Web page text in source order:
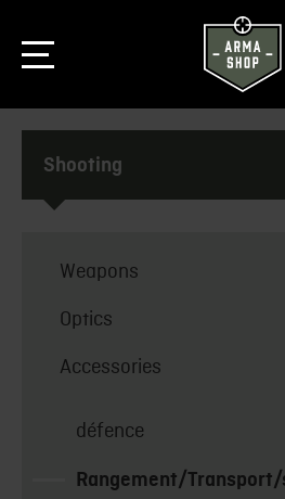
Shooting
Weapons
Optics
Accessories
défence
Rangement/